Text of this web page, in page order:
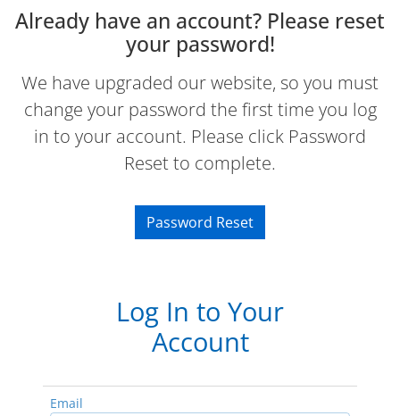
Already have an account? Please reset
your password!
We have upgraded our website, so you must
change your password the first time you log
in to your account. Please click Password
Reset to complete.
Password Reset
Log In to Your
Account
Email